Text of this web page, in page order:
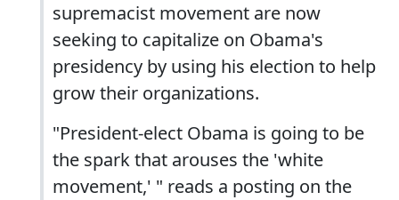
supremacist movement are now
seeking to capitalize on Obama's
presidency by using his election to help
grow their organizations.
"President-elect Obama is going to be
the spark that arouses the 'white
movement,' " reads a posting on the